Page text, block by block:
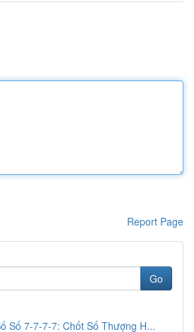
Report Page
Go
Số 7-7-7-7: Chốt Số Thượng H...